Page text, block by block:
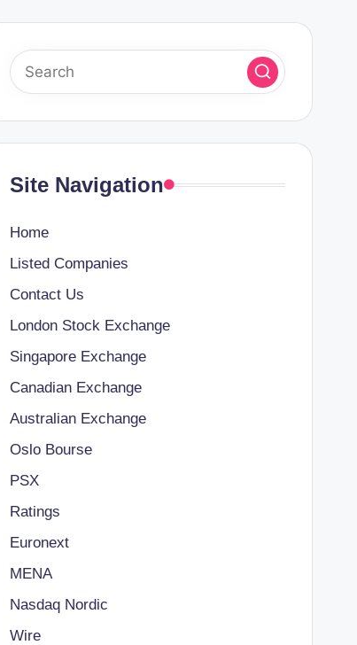
Site Navigation
Home
Listed Companies
Contact Us
London Stock Exchange
Singapore Exchange
Canadian Exchange
Australian Exchange
Oslo Bourse
PSX
Ratings
Euronext
MENA
Nasdaq Nordic
Wire